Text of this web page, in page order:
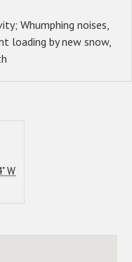
Whumphing noises,
loading by new snow,
W